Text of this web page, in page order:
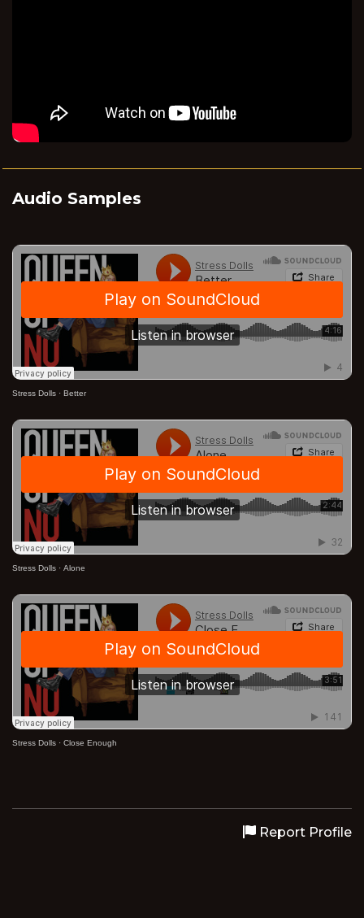
Audio Samples
Stress Dolls · Better
Stress Dolls · Alone
Stress Dolls · Close Enough
Report Profile